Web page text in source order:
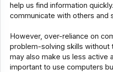
help us find information
communicate with others and
However, over-reliance on
problem-solving skills without
may also make us less active
important to use computers